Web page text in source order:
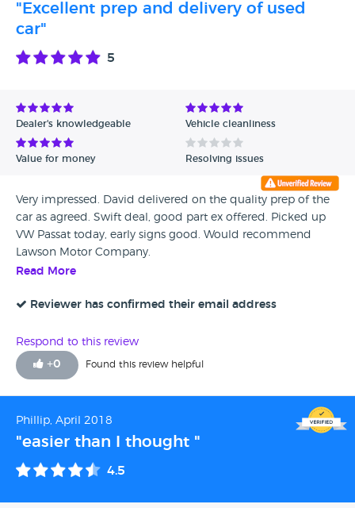
"Excellent prep and delivery of used
car"
5
Dealer's knowledgeable Vehicle cleanliness
Value for money Resolving issues
Very impressed. David delivered on the quality prep of the
car as agreed. Swift deal, good part ex offered. Picked up
VW Passat today, early signs good. Would recommend
Lawson Motor Company.
Read More
Reviewer has confirmed their email address
Respond to this review
+0 Found this review helpful
Phillip, April 2018
"easier than I thought "
4.5